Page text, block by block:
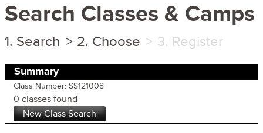
Search Classes & Camps
Search Choose Register
Summary
Class Number: SS121008
0 classes found